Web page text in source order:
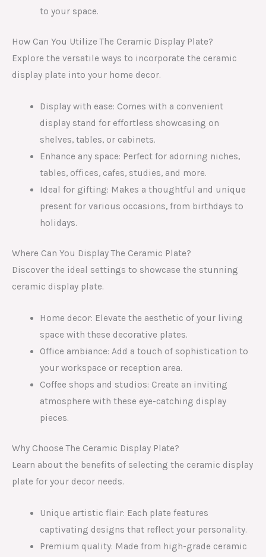
to your space.
How Can You Utilize The Ceramic Display Plate?
Explore the versatile ways to incorporate the ceramic
display plate into your home decor.
Display with ease: Comes with a convenient
display stand for effortless showcasing on
shelves, tables, or cabinets.
Enhance any space: Perfect for adorning niches,
tables, offices, cafes, studies, and more.
Ideal for gifting: Makes a thoughtful and unique
present for various occasions, from birthdays to
holidays.
Where Can You Display The Ceramic Plate?
Discover the ideal settings to showcase the stunning
ceramic display plate.
Home decor: Elevate the aesthetic of your living
space with these decorative plates.
Office ambiance: Add a touch of sophistication to
your workspace or reception area.
Coffee shops and studios: Create an inviting
atmosphere with these eye-catching display
pieces.
Why Choose The Ceramic Display Plate?
Learn about the benefits of selecting the ceramic display
plate for your decor needs.
Unique artistic flair: Each plate features
captivating designs that reflect your personality.
Premium quality: Made from high-grade ceramic